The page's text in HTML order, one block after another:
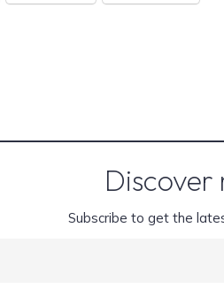
Subscribe to get the